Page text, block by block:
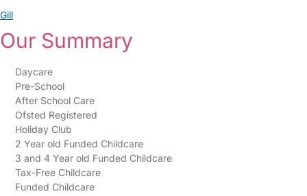
Gill
Our Summary
Daycare
Pre-School
After School Care
Ofsted Registered
Holiday Club
2 Year old Funded Childcare
3 and 4 Year old Funded Childcare
Tax-Free Childcare
Funded Childcare